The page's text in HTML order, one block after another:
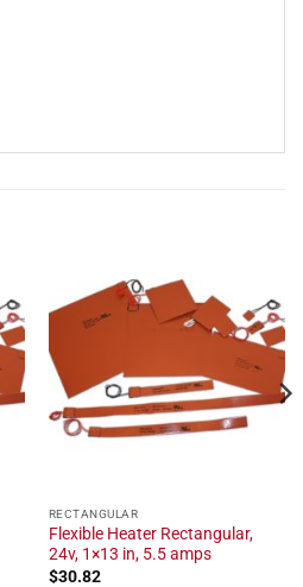
RECTANGULAR
Flexible Heater Rectangular,
24v, 1×13 in, 5.5 amps
$30.82